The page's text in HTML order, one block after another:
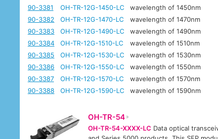
90-3381
OH-TR-12G-1450-LC
wavelength of 1450nm
90-3382
OH-TR-12G-1470-LC
wavelength of 1470nm
90-3383
OH-TR-12G-1490-LC
wavelength of 1490nm
90-3384
OH-TR-12G-1510-LC
wavelength of 1510nm
90-3385
OH-TR-12G-1530-LC
wavelength of 1530nm
90-3386
OH-TR-12G-1550-LC
wavelength of 1550nm
90-3387
OH-TR-12G-1570-LC
wavelength of 1570nm
90-3388
OH-TR-12G-1590-LC wavelength of 1590nm
OH-TR-54
OH-TR-54-XXXX-LC Data optical